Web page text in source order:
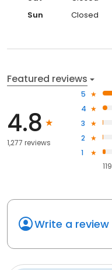
Sun
Closed
Featured reviews
4.8
1,277 reviews
5
4
3
2
1
119
Write a review